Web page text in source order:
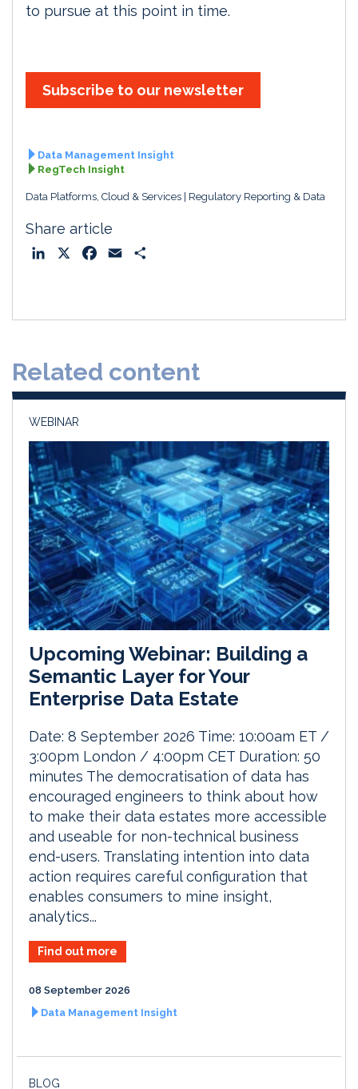
to pursue at this point in time.
Subscribe to our newsletter
Data Management Insight
RegTech Insight
Data Platforms, Cloud & Services Regulatory Reporting & Data
Share article
o
Related content
WEBINAR
Upcoming Webinar: Building a
Semantic Layer for Your
Enterprise Data Estate
Date: 8 September 2026 Time: 10:00am ET /
3:00pm London / 4:00pm CET Duration: 50
minutes The democratisation of data has
encouraged engineers to think about how
to make their data estates more accessible
and useable for non-technical business
end-users. Translating intention into data
action requires careful configuration that
enables consumers to mine insight,
analytics...
Find out more
08 September 2026
Data Management Insight
BLOG